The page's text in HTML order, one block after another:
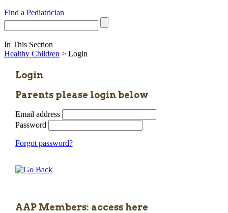
Find a Pediatrician
In This Section
Healthy Children > Login
Login
Parents please login below
Email address
Password
Forgot password?
AAP Members: access here